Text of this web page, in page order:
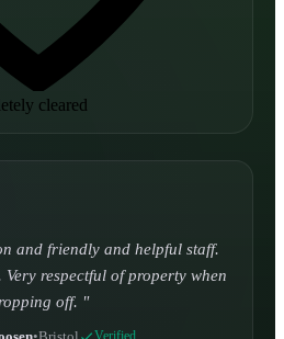
cleared
away on time which is unheard
to use. Defo using these guys
again.